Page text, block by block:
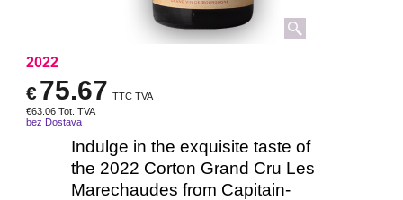
2022
€75.67 TTC TVA
€63.06 Tot. TVA
bez Dostava
Indulge in the exquisite taste of
the 2022 Corton Grand Cru Les
Marechaudes from Capitain-